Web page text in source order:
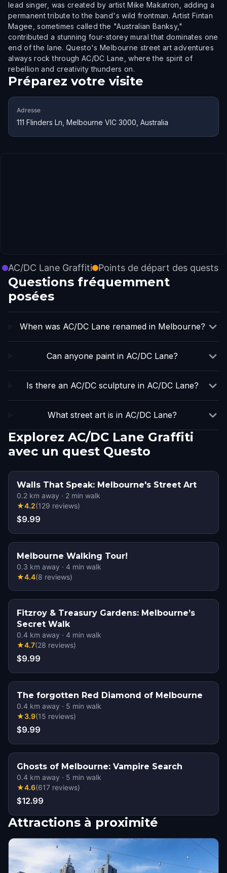
lead singer, was created by artist Mike Makatron, adding a
permanent tribute to the band's wild frontman. Artist Fintan
Magee, sometimes called the "Australian Banksy,"
contributed a stunning four-storey mural that dominates one
end of the lane. Questo's Melbourne street art adventures
always rock through AC/DC Lane, where the spirit of
rebellion and creativity thunders on.
Préparez votre visite
Adresse
111 Flinders Ln, Melbourne VIC 3000, Australia
AC/DC Lane Graffiti Points de départ des quests
Questions fréquemment
posées
When was AC/DC Lane renamed in Melbourne?
Can anyone paint in AC/DC Lane?
Is there an AC/DC sculpture in AC/DC Lane?
What street art is in AC/DC Lane?
Explorez AC/DC Lane Graffiti
avec un quest Questo
Walls That Speak: Melbourne's Street Art
0.2 km away · 2 min walk
★4.2(129 reviews)
$9.99
Melbourne Walking Tour!
0.3 km away · 4 min walk
★4.4(8 reviews)
Fitzroy & Treasury Gardens: Melbourne’s
Secret Walk
0.4 km away · 4 min walk
★4.7(28 reviews)
$9.99
The forgotten Red Diamond of Melbourne
0.4 km away · 5 min walk
★3.9(15 reviews)
$9.99
Ghosts of Melbourne: Vampire Search
0.4 km away · 5 min walk
★4.6(617 reviews)
$12.99
Attractions à proximité